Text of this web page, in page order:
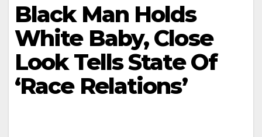
Black Man Holds
White Baby, Close
Look Tells State Of
‘Race Relations’